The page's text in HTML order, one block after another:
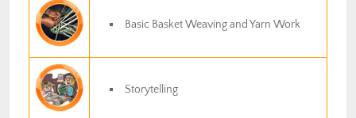
Basic Basket Weaving and Yarn Work
Storytelling